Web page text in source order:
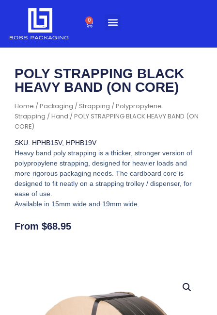
0
Cart
Home /Packaging / Strapping /Polypropylene
Strapping /Hand / POLY STRAPPING BLACK HEAVY BAND (ON
CORE)
POLY STRAPPING BLACK
HEAVY BAND (ON CORE)
SKU: HPHB15V, HPHB19V
Heavy band poly strapping is a thicker, stronger version of
polypropylene strapping, designed for heavier loads and
more rigorous packaging needs. The cardboard core is
designed to fit neatly on a strapping trolley / dispenser, for
ease of use.
Available in 15mm wide and 19mm wide.
From $68.95